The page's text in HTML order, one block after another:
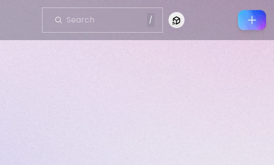
/ Connect to Looking Glass